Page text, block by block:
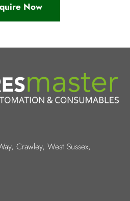
Now
Crawley, West Sussex,